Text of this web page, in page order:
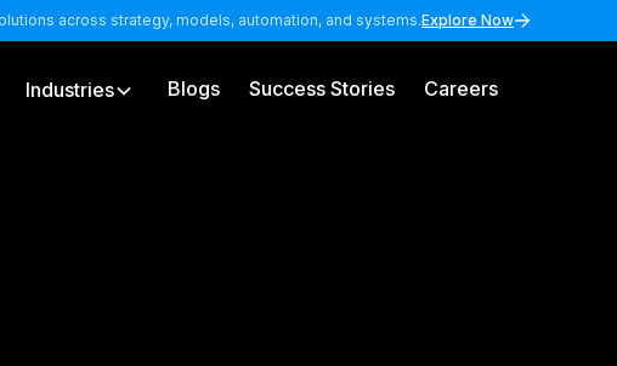
across strategy, models, automation, and systems.Explore Now
Industries Blogs Success Stories Careers